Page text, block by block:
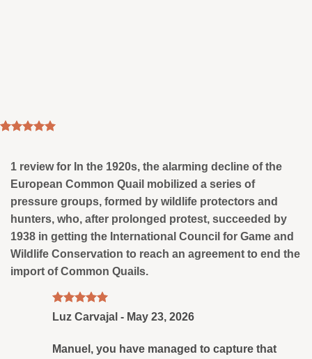
based on
rating
1 review for In the 1920s, the alarming decline of the
European Common Quail mobilized a series of
pressure groups, formed by wildlife protectors and
hunters, who, after prolonged protest, succeeded by
1938 in getting the International Council for Game and
Wildlife Conservation to reach an agreement to end the
import of Common Quails.
Rated5
Luz Carvajal - May 23, 2026
Manuel, you have managed to capture that